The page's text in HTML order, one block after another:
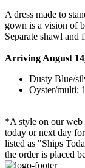
A dress made to
gown is a vision of
Separate shawl and
Arriving August
Dusty Blue/
Oyster/multi:
*A style on our web
today or next day
listed as "Ships
the order is placed